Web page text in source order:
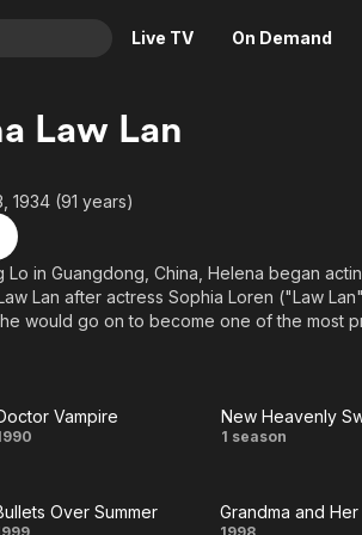
Live TV On Demand
Crime
Horror
Romance
Thriller
News
Adrenaline & Sci-Fi
Daytime TV & Games
Food, Home & Culture
Music
Law Lan
1934 (91 years)
Lo in Guangdong, China, Helena began
Lan after actress Sophia Loren ("Law
would go on to become one of the most
Doctor
Vampire
New
Sword
1 season
Over Summer Grandma and Her